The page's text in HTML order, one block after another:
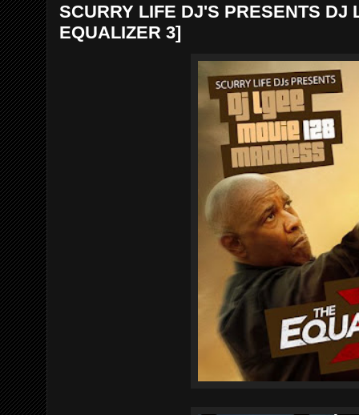
SCURRY LIFE DJ'S PRESENTS DJ
EQUALIZER 3]